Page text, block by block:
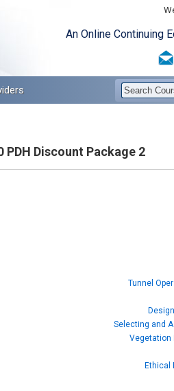
An Online Continuing
Discount Package 2
Tunnel
Selecting and
Vegetation
Ethical